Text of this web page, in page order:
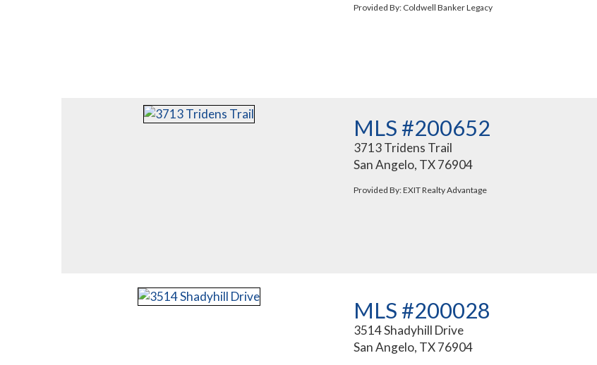
Provided By: Coldwell Banker Legacy
MLS #200652
3713 Tridens Trail
San Angelo, TX 76904
Provided By: EXIT Realty Advantage
MLS #200028
3514 Shadyhill Drive
San Angelo, TX 76904